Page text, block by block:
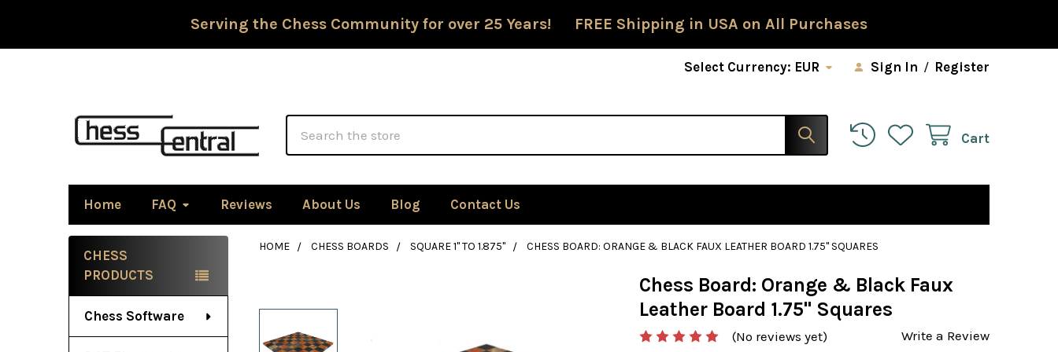
Serving the Chess Community for over 25 Years! FREE Shipping in USA on All Purchases
Select Currency: EUR Sign In / Register
Cart
Home FAQ Reviews About Us Blog Contact Us
Sidebar
CHESS
PRODUCTS
Chess Software
HOME CHESS BOARDS SQUARE 1" TO 1.875" CHESS BOARD: ORANGE & BLACK FAUX LEATHER BOARD 1.75" SQUARES
Chess Board: Orange & Black Faux
Leather Board 1.75" Squares
(No reviews yet) Write a Review